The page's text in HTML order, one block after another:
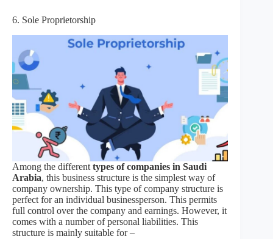
6. Sole Proprietorship
Among the different types of companies in Saudi
Arabia, this business structure is the simplest way of
company ownership. This type of company structure is
perfect for an individual businessperson. This permits
full control over the company and earnings. However, it
comes with a number of personal liabilities. This
structure is mainly suitable for –